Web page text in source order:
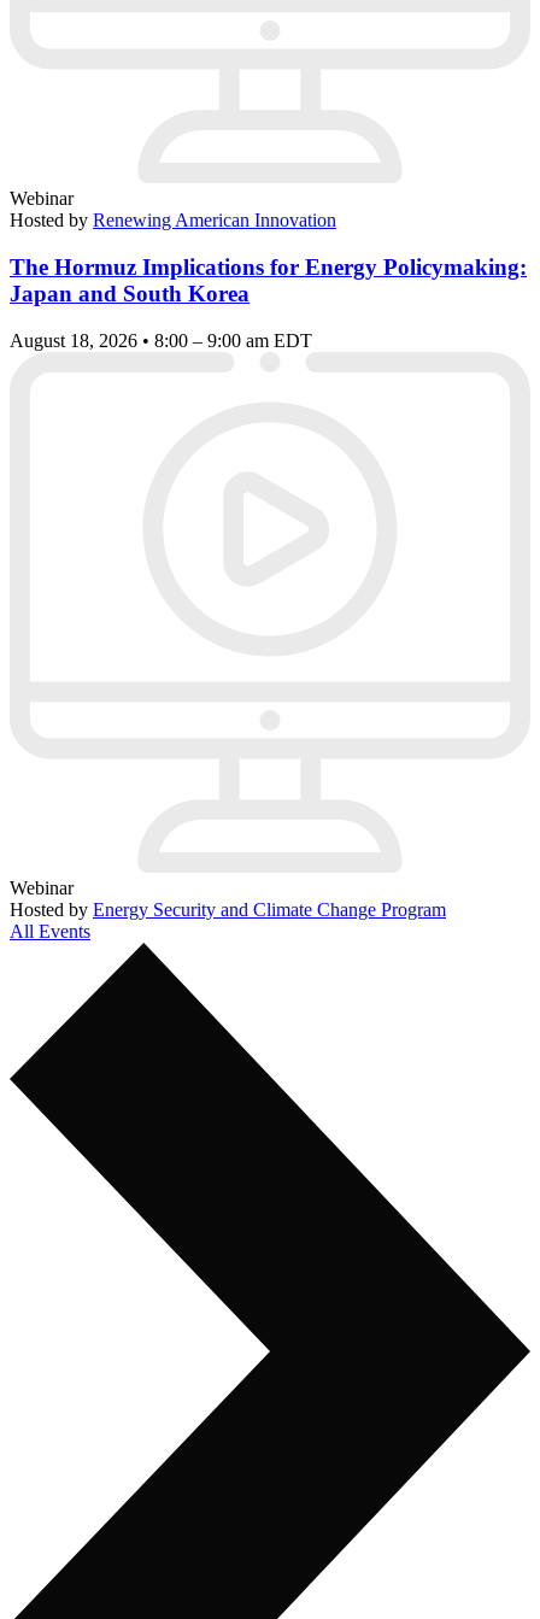
Webinar
Hosted by Renewing American Innovation
The Hormuz Implications for Energy Policymaking:
Japan and South Korea
August 18, 2026 • 8:00 – 9:00 am EDT
Webinar
Hosted by Energy Security and Climate Change Program
All Events